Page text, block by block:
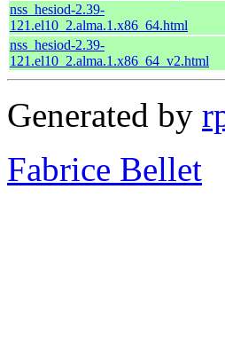
nss_hesiod-2.39-
121.el10_2.alma.1.x86_64.html
nss_hesiod-2.39-
121.el10_2.alma.1.x86_64_v2.html
Generated by
Fabrice Bellet